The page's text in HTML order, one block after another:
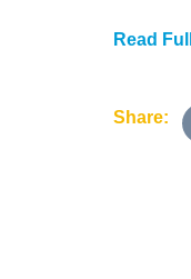
Read
Share: